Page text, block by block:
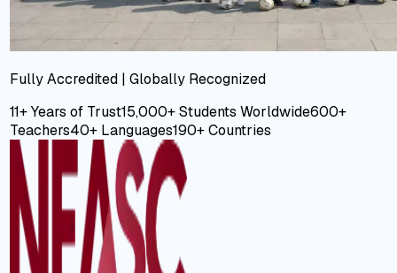
Fully Accredited | Globally Recognized
11+ Years of Trust15,000+ Students Worldwide600+
Teachers40+ Languages190+ Countries